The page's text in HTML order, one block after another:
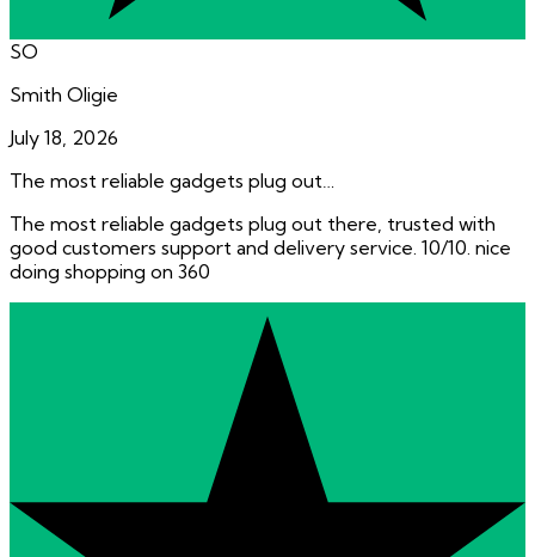
SO
Smith Oligie
July 18, 2026
The most reliable gadgets plug out…
The most reliable gadgets plug out there, trusted with
good customers support and delivery service. 10/10. nice
doing shopping on 360